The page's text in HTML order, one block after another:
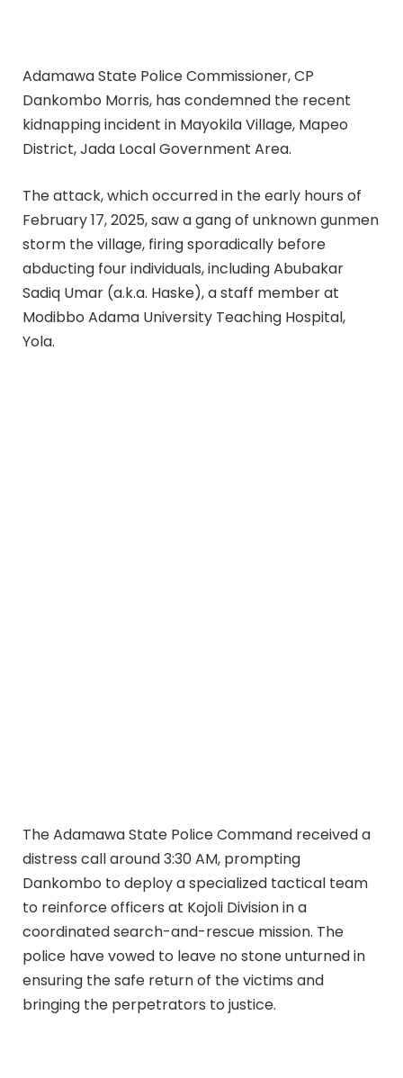
Adamawa State Police Commissioner, CP
Dankombo Morris, has condemned the recent
kidnapping incident in Mayokila Village, Mapeo
District, Jada Local Government Area.
The attack, which occurred in the early hours of
February 17, 2025, saw a gang of unknown gunmen
storm the village, firing sporadically before
abducting four individuals, including Abubakar
Sadiq Umar (a.k.a. Haske), a staff member at
Modibbo Adama University Teaching Hospital,
Yola.
The Adamawa State Police Command received a
distress call around 3:30 AM, prompting
Dankombo to deploy a specialized tactical team
to reinforce officers at Kojoli Division in a
coordinated search-and-rescue mission. The
police have vowed to leave no stone unturned in
ensuring the safe return of the victims and
bringing the perpetrators to justice.